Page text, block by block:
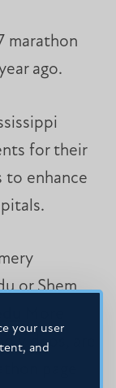
your user
and
marathon
ago.
for their
enhance
or Shem
videos, are
page